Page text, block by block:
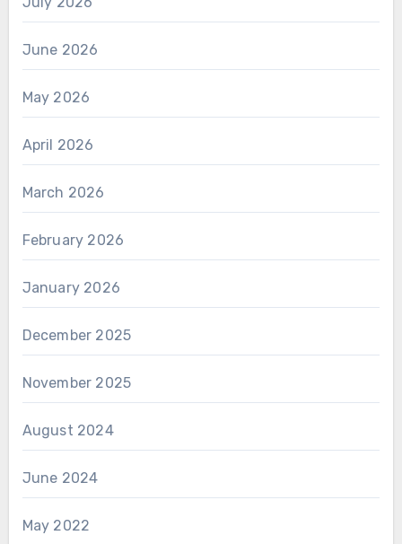
June 2026
May 2026
April 2026
March 2026
February 2026
January 2026
December 2025
November 2025
August 2024
June 2024
May 2022